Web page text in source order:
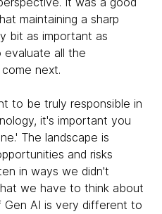
maintaining a sharp
bit as important as
all the
next.
to be truly responsible in
it's important you
The landscape is
and risks
in ways we didn't
we have to think about
AI is very different to